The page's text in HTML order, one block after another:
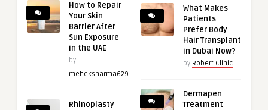
How to Repair
Your Skin
Barrier After
Sun Exposure
in the UAE
by
meheksharma629
Rhinoplasty
What Makes
Patients
Prefer Body
Hair Transplant
in Dubai Now?
by Robert Clinic
Dermapen
Treatment